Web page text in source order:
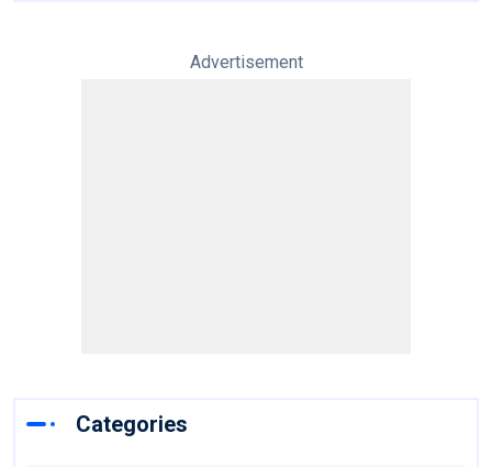
Advertisement
Categories